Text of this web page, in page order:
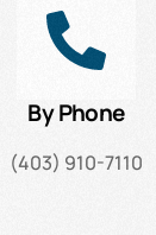
By Phone
(403) 910-7110